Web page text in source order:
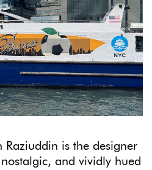
Raziuddin is the designer
and vividly hued